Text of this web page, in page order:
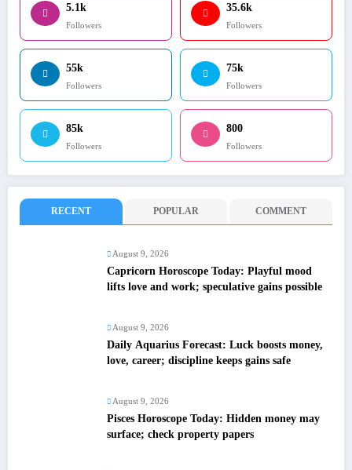
5.1k
Followers
35.6k
Followers
55k
Followers
75k
Followers
85k
Followers
800
Followers
RECENT POPULAR COMMENT
August 9, 2026
Capricorn Horoscope Today: Playful mood
lifts love and work; speculative gains possible
August 9, 2026
Daily Aquarius Forecast: Luck boosts money,
love, career; discipline keeps gains safe
August 9, 2026
Pisces Horoscope Today: Hidden money may
surface; check property papers